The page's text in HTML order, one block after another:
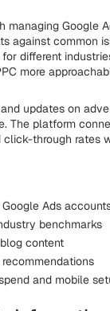
managing Google
against common
different
more
updates on
The platform
through rates
Ads
benchmarks
content
and mobile